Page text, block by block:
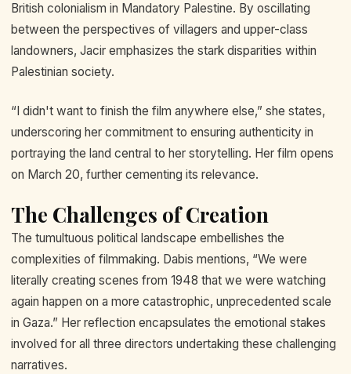
British colonialism in Mandatory Palestine. By oscillating
between the perspectives of villagers and upper-class
landowners, Jacir emphasizes the stark disparities within
Palestinian society.
“I didn't want to finish the film anywhere else,” she states,
underscoring her commitment to ensuring authenticity in
portraying the land central to her storytelling. Her film opens
on March 20, further cementing its relevance.
The Challenges of Creation
The tumultuous political landscape embellishes the
complexities of filmmaking. Dabis mentions, “We were
literally creating scenes from 1948 that we were watching
again happen on a more catastrophic, unprecedented scale
in Gaza.” Her reflection encapsulates the emotional stakes
involved for all three directors undertaking these challenging
narratives.